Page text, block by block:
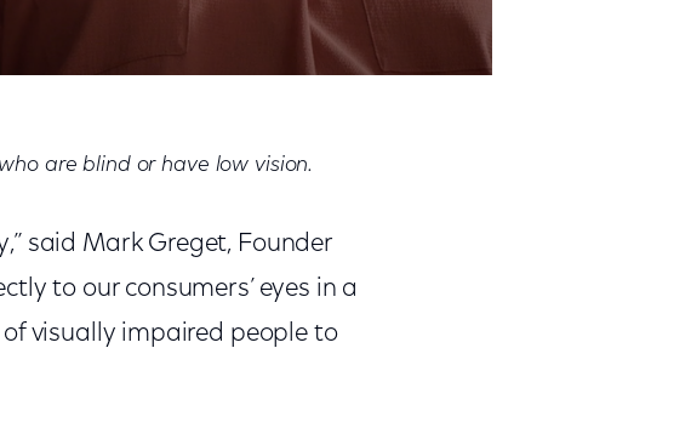
are blind or have low vision.
said Mark Greget, Founder
to our consumers’ eyes in a
visually impaired people to